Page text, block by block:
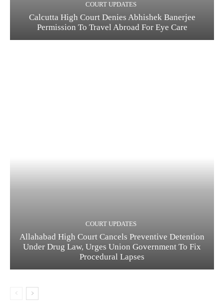
COURT UPDATES
Calcutta High Court Denies Abhishek Banerjee
Permission To Travel Abroad For Eye Care
COURT UPDATES
Allahabad High Court Cancels Preventive Detention
Under Drug Law, Urges Union Government To Fix
Procedural Lapses